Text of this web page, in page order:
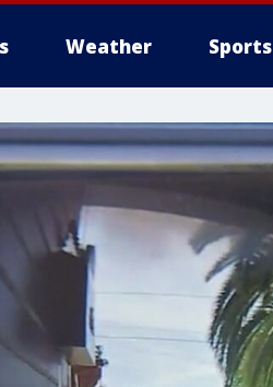
Weather Sports